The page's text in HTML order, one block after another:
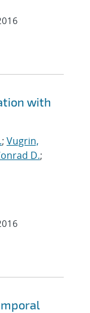
with
; Vugrin,
D.;